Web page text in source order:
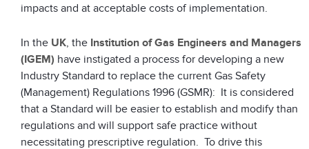
impacts and at acceptable costs of implementation.
In the UK, the Institution of Gas Engineers and Managers
(IGEM) have instigated a process for developing a new
Industry Standard to replace the current Gas Safety
(Management) Regulations 1996 (GSMR): It is considered
that a Standard will be easier to establish and modify than
regulations and will support safe practice without
necessitating prescriptive regulation. To drive this